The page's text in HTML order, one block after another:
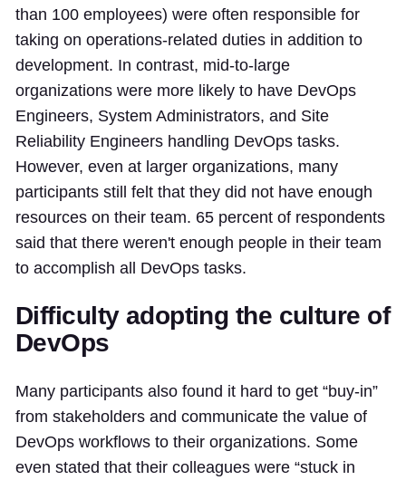
than 100 employees) were often responsible for
taking on operations-related duties in addition to
development. In contrast, mid-to-large
organizations were more likely to have DevOps
Engineers, System Administrators, and Site
Reliability Engineers handling DevOps tasks.
However, even at larger organizations, many
participants still felt that they did not have enough
resources on their team. 65 percent of respondents
said that there weren't enough people in their team
to accomplish all DevOps tasks.
Difficulty adopting the culture of
DevOps
Many participants also found it hard to get “buy-in”
from stakeholders and communicate the value of
DevOps workflows to their organizations. Some
even stated that their colleagues were “stuck in